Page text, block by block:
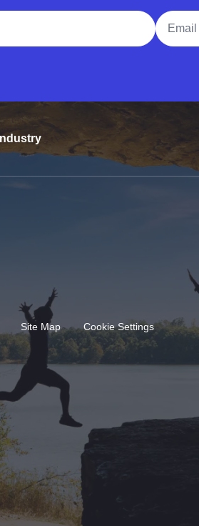
Email
Site Map Cookie Settings